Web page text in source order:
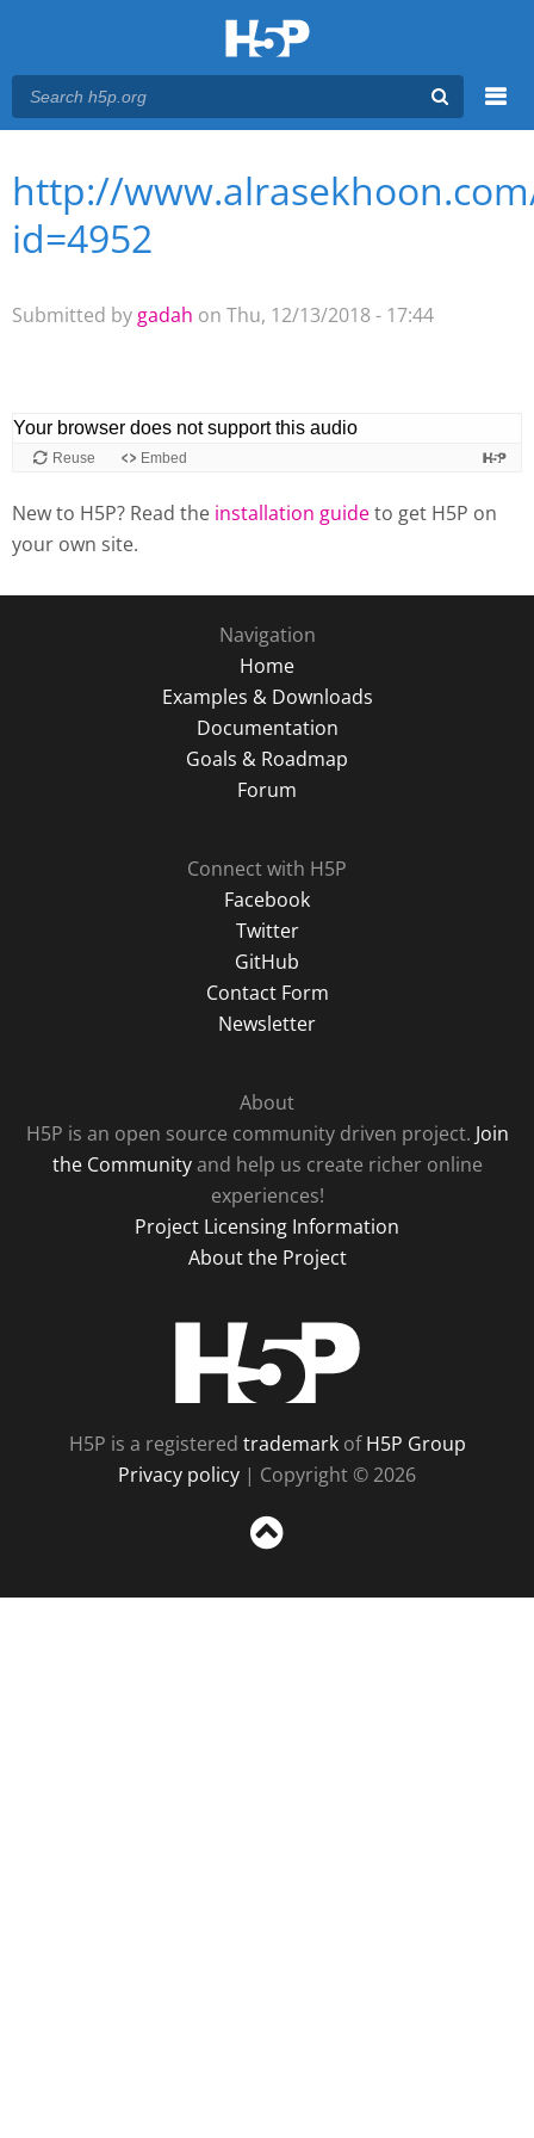
Main menu
You are here
http://
id=4952
Submitted by gadah on Thu, 12/13/2018 - 17:44
New to H5P? Read the installation guideto get H5P on
your own site.
Navigation
Home
Examples & Downloads
Documentation
Goals & Roadmap
Forum
Connect with H5P
Facebook
Twitter
GitHub
Contact Form
Newsletter
About
H5P is an open source community driven project. Join
the Communityand help us create richer online
experiences!
Project Licensing Information
About the Project
H5P is a registered trademarkofH5P Group
Privacy policy | Copyright © 2026